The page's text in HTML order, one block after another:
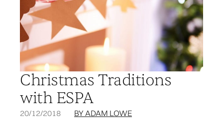
Christmas Traditions
with ESPA
20/12/2018 BY ADAM LOWE